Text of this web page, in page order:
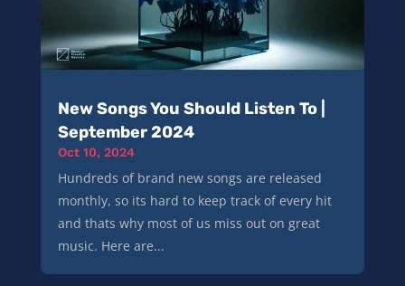
New Songs You Should Listen To |
September 2024
Oct 10, 2024
Hundreds of brand new songs are released
monthly, so its hard to keep track of every hit
and thats why most of us miss out on great
music. Here are...